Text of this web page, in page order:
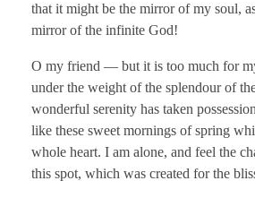
that it might be the mirror of my soul,
mirror of the infinite God!
O my friend — but it is too much for
under the weight of the splendour of
wonderful serenity has taken
like these sweet mornings of spring
whole heart. I am alone, and feel the
this spot, which was created for the